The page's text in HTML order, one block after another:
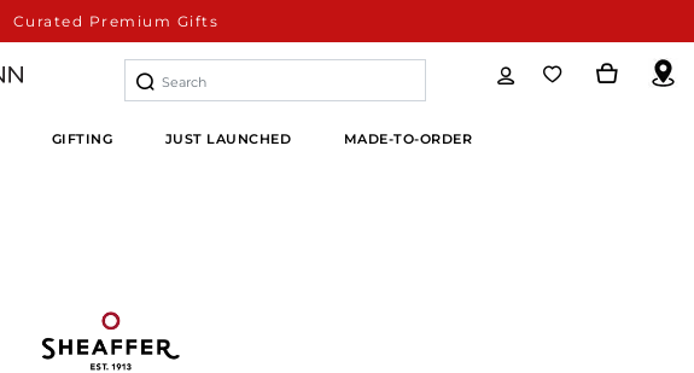
Curated Premium Gifts
GIFTING JUST LAUNCHED MADE-TO-ORDER